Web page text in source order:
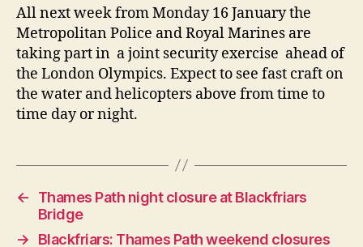
on
Thames
All next week from Monday 16 January the
Metropolitan Police and Royal Marines are
taking part in a joint security exercise ahead of
the London Olympics. Expect to see fast craft on
the water and helicopters above from time to
time day or night.
←
Thames Path night closure at Blackfriars
Bridge
→
Blackfriars: Thames Path weekend closures